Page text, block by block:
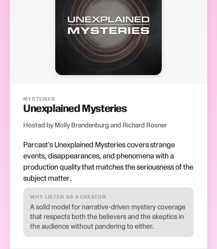
MYSTERIES
Unexplained Mysteries
Hosted by Molly Brandenburg and Richard Rosner
Parcast's Unexplained Mysteries covers strange
events, disappearances, and phenomena with a
production quality that matches the seriousness of the
subject matter.
WHY LISTEN AS A CREATOR
A solid model for narrative-driven mystery coverage
that respects both the believers and the skeptics in
the audience without pandering to either.